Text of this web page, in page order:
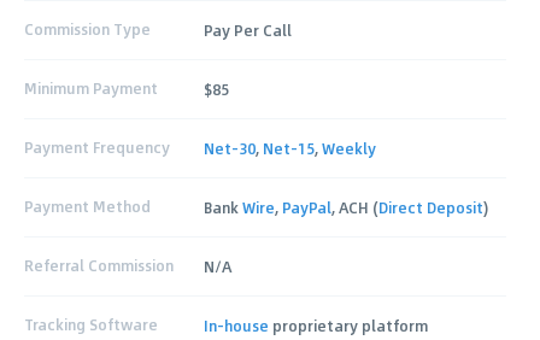
Commission Type Pay Per Call
Minimum Payment $85
Payment Frequency Net-30, Net-15,Weekly
Payment Method BankWire, PayPal, ACH (Direct Deposit)
Referral Commission N/A
Tracking Software In-house proprietary platform